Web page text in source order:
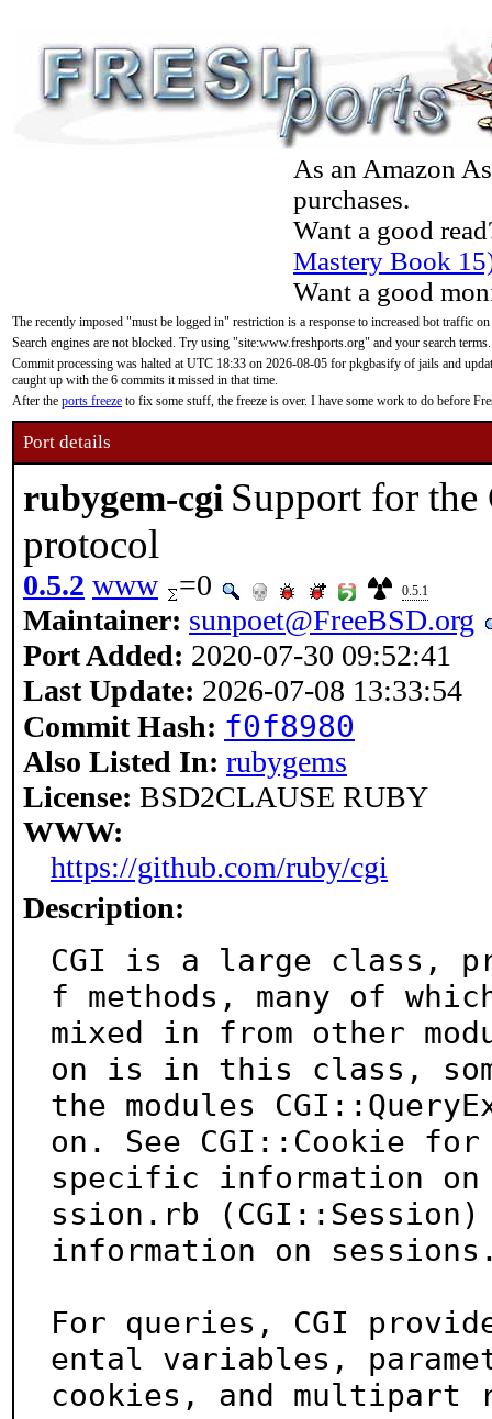
As an Amazon
purchases.
Want a good
Mastery Book
Want a good
The recently imposed "must be logged in" restriction is a response to increased bot traffic
Search engines are not blocked. Try using "site:www.freshports.org" and your search terms.
Commit processing was halted at UTC 18:33 on 2026-08-05 for pkgbasify of jails and
caught up with the 6 commits it missed in that time.
After the ports freeze to fix some stuff, the freeze is over. I have some work to do before
Port details
rubygem-cgi Support for the
protocol
0.5.2 www =0 0.5.1
Maintainer: sunpoet@FreeBSD.org
Port Added: 2020-07-30 09:52:41
Last Update: 2026-07-08 13:33:54
Commit Hash: f0f8980
Also Listed In: rubygems
License: BSD2CLAUSE RUBY
WWW:
https://github.com/ruby/cgi
Description:
CGI is a large class,
f methods, many of
mixed in from other
on is in this class,
the modules
on. See CGI::Cookie for
specific information
ssion.rb
information on
For queries, CGI
ental variables,
cookies, and multipart